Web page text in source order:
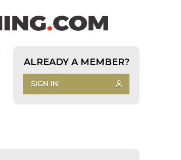
ALREADY A MEMBER?
SIGN IN